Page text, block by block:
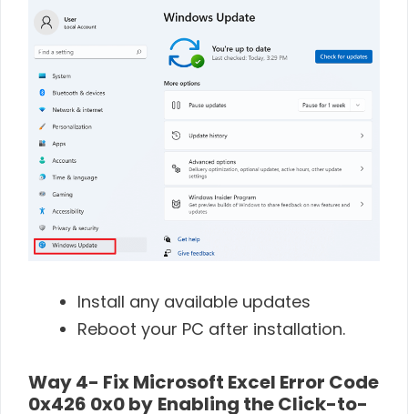
Install any available updates
Reboot your PC after installation.
Way 4- Fix Microsoft Excel Error Code
0x426 0x0 by Enabling the Click-to-